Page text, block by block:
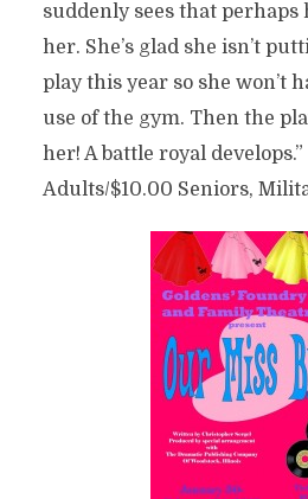
suddenly sees that perhaps
her. She’s glad she isn’t
play this year so she won’t
use of the gym. Then the
her! A battle royal develops.”
Adults/$10.00 Seniors,